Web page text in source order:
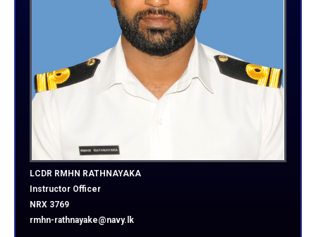
LCDR RMHN RATHNAYAKA
Instructor Officer
NRX 3769
rmhn-rathnayake@navy.lk